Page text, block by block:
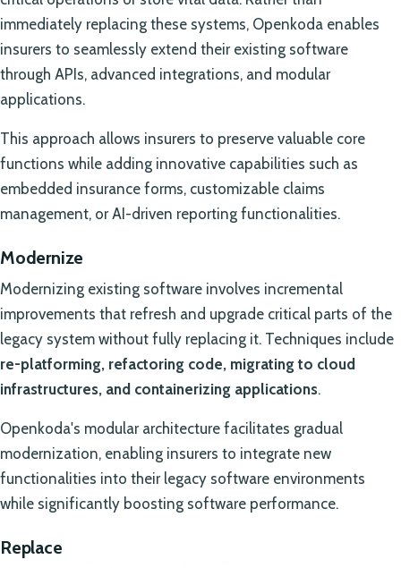
immediately replacing these systems, Openkoda enables
insurers to seamlessly extend their existing software
through APIs, advanced integrations, and modular
applications.
This approach allows insurers to preserve valuable core
functions while adding innovative capabilities such as
embedded insurance forms, customizable claims
management, or AI-driven reporting functionalities.
Modernize
Modernizing existing software involves incremental
improvements that refresh and upgrade critical parts of the
legacy system without fully replacing it. Techniques include
re-platforming, refactoring code, migrating to cloud
infrastructures, and containerizing applications.
Openkoda's modular architecture facilitates gradual
modernization, enabling insurers to integrate new
functionalities into their legacy software environments
while significantly boosting software performance.
Replace